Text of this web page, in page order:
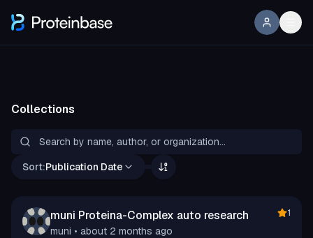
Collections
Sort:Publication Date
muni Proteina-Complex auto research 1
muni • about 2 months ago